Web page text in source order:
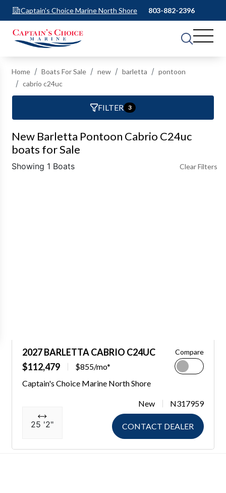
Captain's Choice Marine North Shore 803-882-2396
Home Boats For Sale new barletta
pontoon
cabrio c24uc
FILTER 3
New Barletta Pontoon Cabrio C24uc
boats for Sale
Showing 1 Boats Clear Filters
2027 BARLETTA CABRIO C24UC
$112,479
$855/mo*
Compare
Captain's Choice Marine North Shore
25 '2"
New N317959
CONTACT DEALER